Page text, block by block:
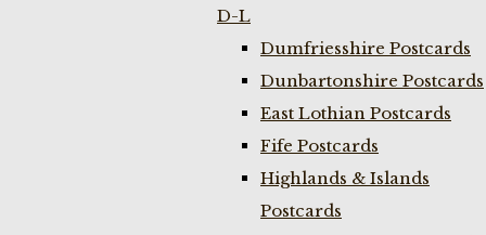
D-L
Dumfriesshire Postcards
Dunbartonshire Postcards
East Lothian Postcards
Fife Postcards
Highlands & Islands
Postcards